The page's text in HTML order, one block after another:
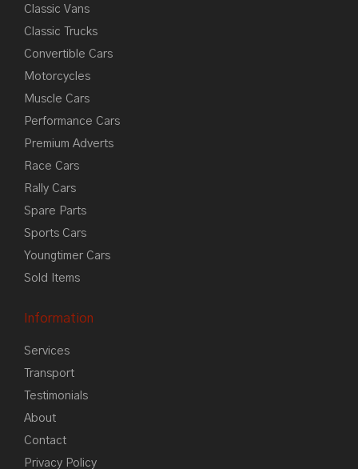
Classic Vans
Classic Trucks
Convertible Cars
Motorcycles
Muscle Cars
Performance Cars
Premium Adverts
Race Cars
Rally Cars
Spare Parts
Sports Cars
Youngtimer Cars
Sold Items
Information
Services
Transport
Testimonials
About
Contact
Privacy Policy